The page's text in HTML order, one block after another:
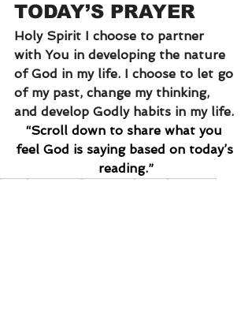
TODAY’S PRAYER
Holy Spirit I choose to partner
with You in developing the nature
of God in my life. I choose to let go
of my past, change my thinking,
and develop Godly habits in my life.
“Scroll down to share what you
feel God is saying based on today’s
reading.”